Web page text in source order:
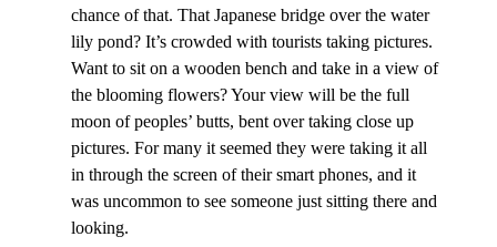
chance of that. That Japanese bridge over the water
lily pond? It’s crowded with tourists taking pictures.
Want to sit on a wooden bench and take in a view of
the blooming flowers? Your view will be the full
moon of peoples’ butts, bent over taking close up
pictures. For many it seemed they were taking it all
in through the screen of their smart phones, and it
was uncommon to see someone just sitting there and
looking.